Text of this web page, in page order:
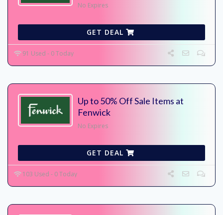
No Expires
GET DEAL
91 Used - 0 Today
Up to 50% Off Sale Items at
Fenwick
No Expires
GET DEAL
103 Used - 0 Today